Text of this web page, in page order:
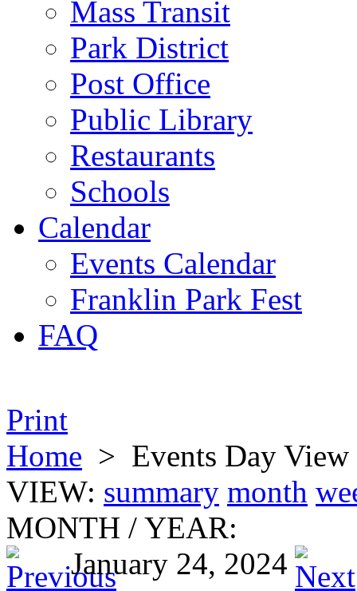
Mass Transit
Park District
Post Office
Public Library
Restaurants
Schools
Calendar
Events Calendar
Franklin Park Fest
FAQ
Print
Home > Events Day View
VIEW: summary month
MONTH / YEAR:
January 24, 2024